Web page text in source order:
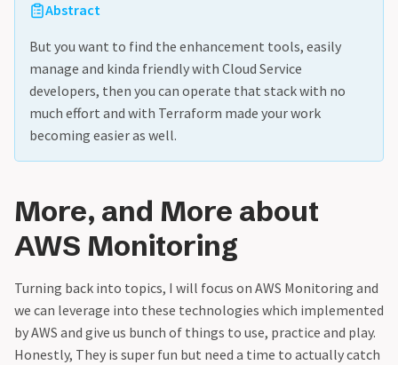
Abstract
But you want to find the enhancement tools, easily
manage and kinda friendly with Cloud Service
developers, then you can operate that stack with no
much effort and with Terraform made your work
becoming easier as well.
More, and More about
AWS Monitoring
Turning back into topics, I will focus on AWS Monitoring and
we can leverage into these technologies which implemented
by AWS and give us bunch of things to use, practice and play.
Honestly, They is super fun but need a time to actually catch